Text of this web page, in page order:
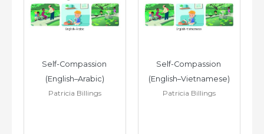
Self-Compassion
(English–Arabic)
Patricia Billings
Self-Compassion
(English–Vietnamese)
Patricia Billings